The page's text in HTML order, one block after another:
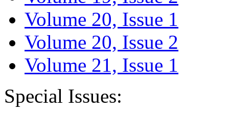
Volume 20, Issue 1
Volume 20, Issue 2
Volume 21, Issue 1
Special Issues: